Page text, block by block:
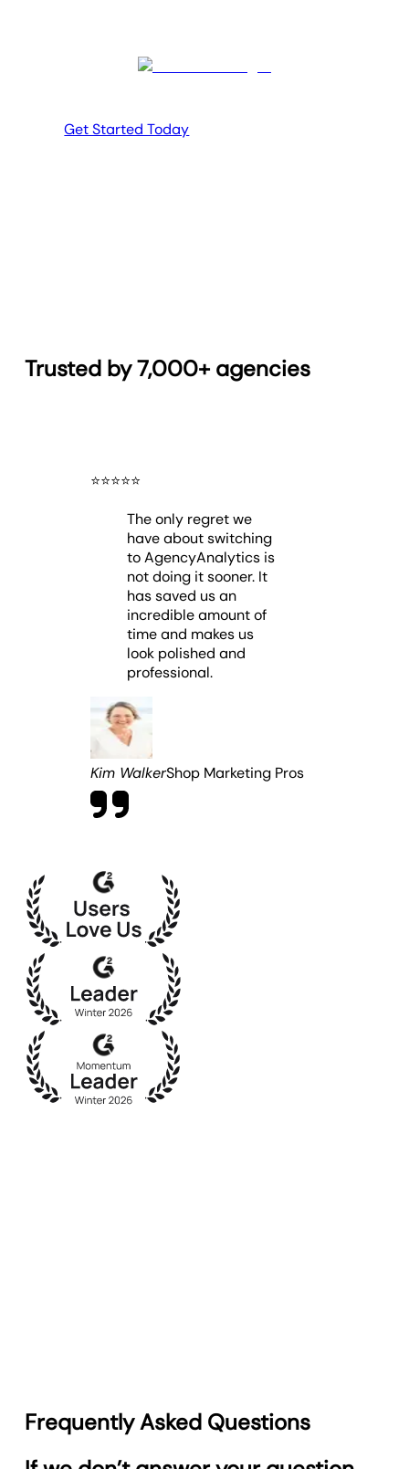
Get Started Today
Trusted by 7,000+ agencies
⭐️⭐️⭐️⭐️⭐️
The only regret we
have about switching
to AgencyAnalytics is
not doing it sooner. It
has saved us an
incredible amount of
time and makes us
look polished and
professional.
Kim WalkerShop Marketing Pros
Frequently Asked Questions